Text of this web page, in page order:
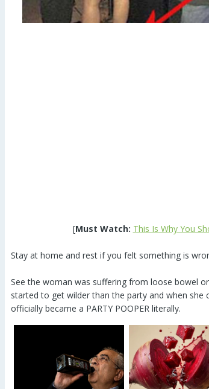
[Must Watch: This Is Why You
Stay at home and rest if you felt something is
See the woman was suffering from loose bowel
started to get wilder than the party and when
officially became a PARTY POOPER literally.